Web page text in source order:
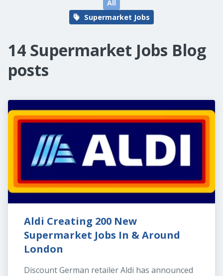
All
Supermarket Jobs
14 Supermarket Jobs Blog
posts
Aldi Creating 200 New
Supermarket Jobs In & Around
London
Discount German retailer Aldi has announced